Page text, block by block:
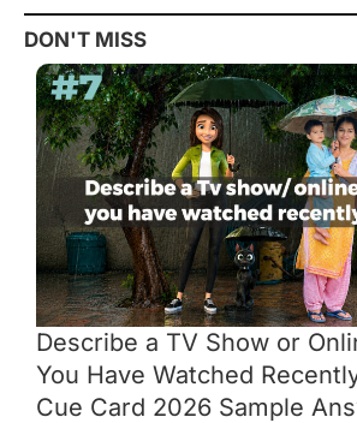
DON'T MISS
Describe a TV Show or
You Have Watched
Cue Card 2026 Sample